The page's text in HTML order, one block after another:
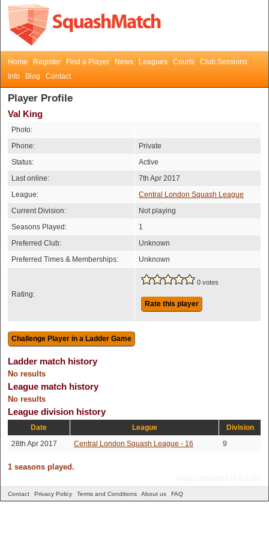
Home Register Find a Player News Leagues Courts
Club Sessions
Info
Blog Contact
Player Profile
Val King
Photo:
Phone:
Private
Status:
Active
Last online:
7th Apr 2017
League:
Central London Squash League
Current Division:
Not playing
Seasons Played:
1
Preferred Club:
Unknown
Preferred Times & Memberships:
Unknown
Rating:
0 votes
Rate this player
Ladder match history
No results
League match history
No results
League division history
Date League
Division
28th Apr 2017
Central London Squash League - 16 9
1 seasons played.
Contact Privacy Policy Terms and Conditions About us FAQ